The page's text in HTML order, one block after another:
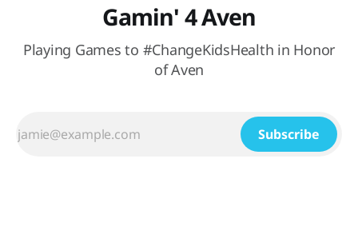
Gamin' 4 Aven
Playing Games to #ChangeKidsHealth in Honor
of Aven
Subscribe